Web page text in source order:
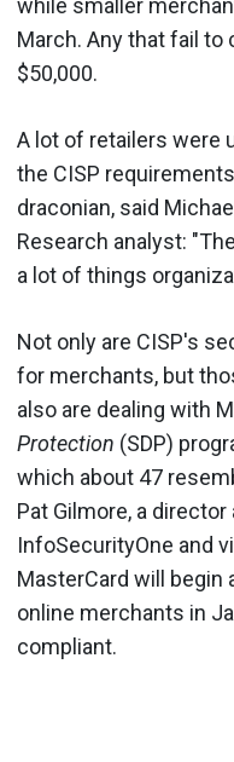
while smaller
March. Any that fail
$50,000.
A lot of retailers were
the CISP
draconian, said
Research analyst:
a lot of things
Not only are CISP's
for merchants, but
also are dealing with
Protection (SDP)
which about 47
Pat Gilmore, a
InfoSecurityOne and
MasterCard will begin
online merchants in
compliant.